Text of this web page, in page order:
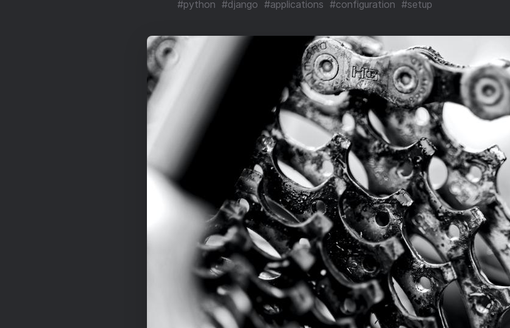
#python #django #applications #configuration #setup